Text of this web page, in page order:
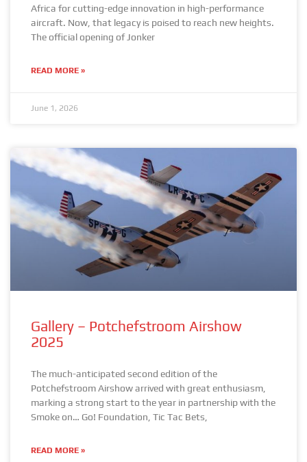
Africa for cutting-edge innovation in high-performance
aircraft. Now, that legacy is poised to reach new heights.
The official opening of Jonker
READ MORE »
June 1, 2026
Gallery – Potchefstroom Airshow
2025
The much-anticipated second edition of the
Potchefstroom Airshow arrived with great enthusiasm,
marking a strong start to the year in partnership with the
Smoke on… Go! Foundation, Tic Tac Bets,
READ MORE »